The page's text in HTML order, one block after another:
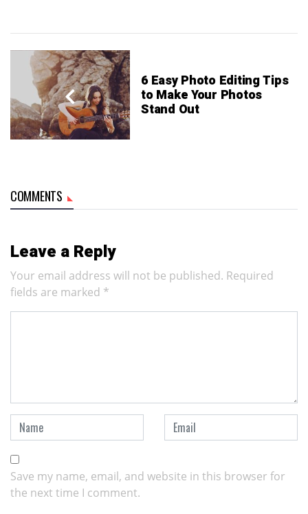
6 Easy Photo Editing Tips
to Make Your Photos
Stand Out
COMMENTS
Leave a Reply
Your email address will not be published. Required
fields are marked *
Save my name, email, and website in this browser for
the next time I comment.